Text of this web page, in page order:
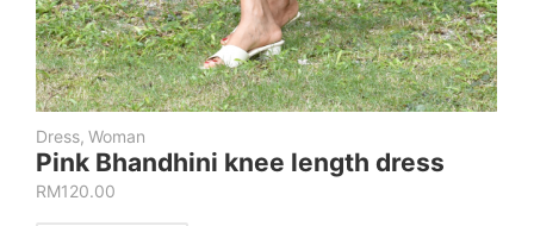
Dress, Woman
Pink Bhandhini knee length dress
RM120.00